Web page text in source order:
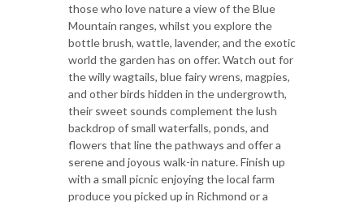
those who love nature a view of the Blue
Mountain ranges, whilst you explore the
bottle brush, wattle, lavender, and the exotic
world the garden has on offer. Watch out for
the willy wagtails, blue fairy wrens, magpies,
and other birds hidden in the undergrowth,
their sweet sounds complement the lush
backdrop of small waterfalls, ponds, and
flowers that line the pathways and offer a
serene and joyous walk-in nature. Finish up
with a small picnic enjoying the local farm
produce you picked up in Richmond or a